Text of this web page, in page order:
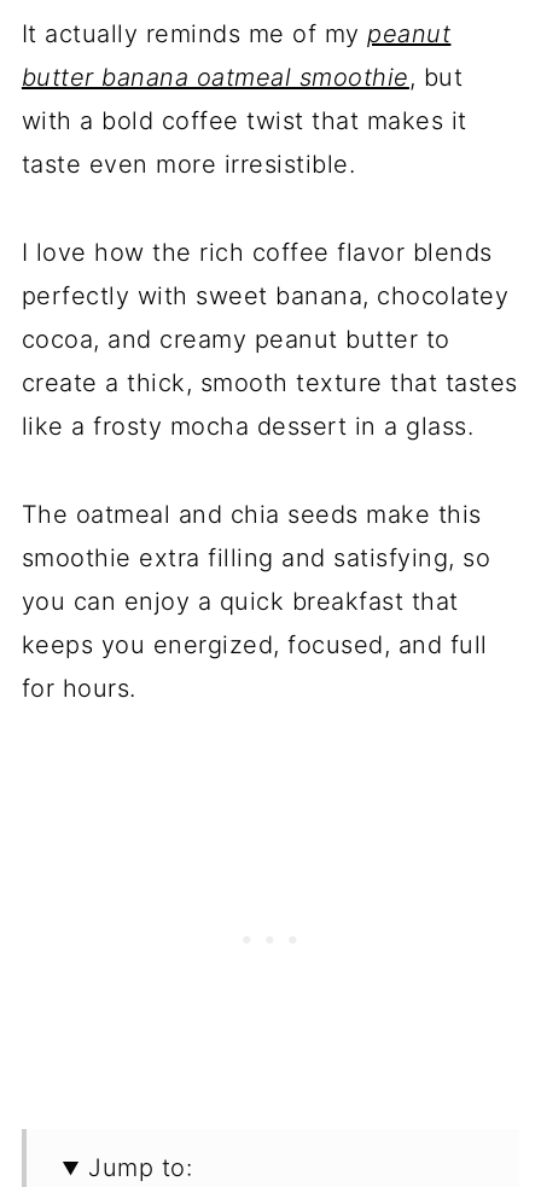
It actually reminds me of mypeanut
butter banana oatmeal smoothie, but
with a bold coffee twist that makes it
taste even more irresistible.
I love how the rich coffee flavor blends
perfectly with sweet banana, chocolatey
cocoa, and creamy peanut butter to
create a thick, smooth texture that tastes
like a frosty mocha dessert in a glass.
The oatmeal and chia seeds make this
smoothie extra filling and satisfying, so
you can enjoy a quick breakfast that
keeps you energized, focused, and full
for hours.
Jump to: